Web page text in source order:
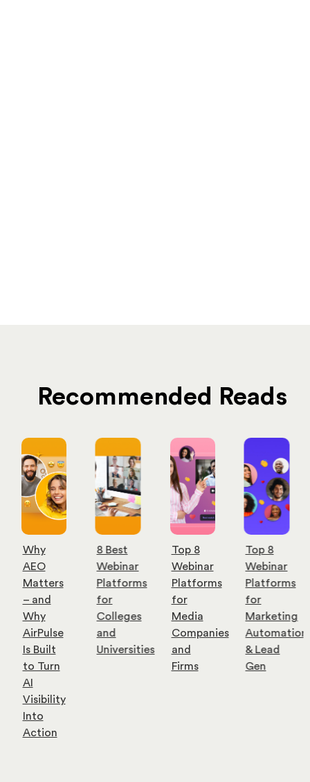
Recommended Reads
Why
AEO
Matters
– and
Why
AirPulse
Is Built
to Turn
AI
Visibility
Into
Action
8 Best
Webinar
Platforms
for
Colleges
and
Universities
Top 8
Webinar
Platforms
for
Media
Companies
and
Firms
Top 8
Webinar
Platforms
for
Marketing
Automation
& Lead
Gen